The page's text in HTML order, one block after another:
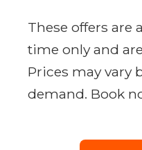
These offers are
time only and
Prices may vary
demand. Book